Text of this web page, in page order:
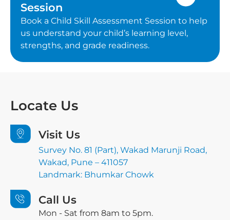
Session
Book a Child Skill Assessment Session to help
us understand your child’s learning level,
strengths, and grade readiness.
Locate Us
Visit Us
Survey No. 81 (Part), Wakad Marunji Road,
Wakad, Pune – 411057
Landmark: Bhumkar Chowk
Call Us
Mon - Sat from 8am to 5pm.